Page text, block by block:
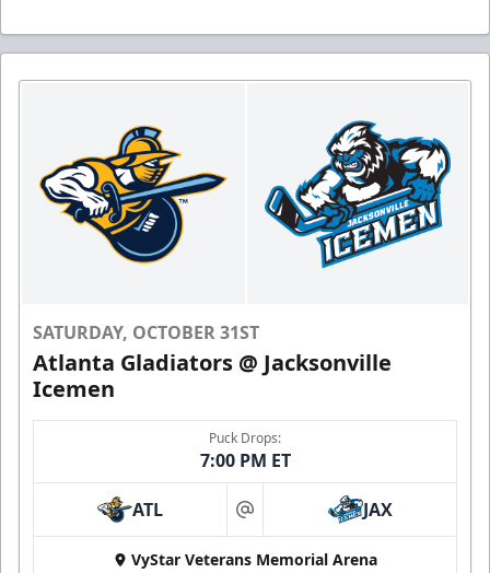
SATURDAY, OCTOBER 31ST
Atlanta Gladiators @ Jacksonville
Icemen
Puck Drops:
7:00 PM ET
ATL at JAX
VyStar Veterans Memorial Arena